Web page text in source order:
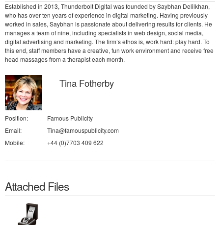
Established in 2013, Thunderbolt Digital was founded by Saybhan Delilkhan,
who has over ten years of experience in digital marketing. Having previously
worked in sales, Saybhan is passionate about delivering results for clients. He
manages a team of nine, including specialists in web design, social media,
digital advertising and marketing. The firm’s ethos is, work hard: play hard. To
this end, staff members have a creative, fun work environment and receive free
head massages from a therapist each month.
Tina Fotherby
Position:
Famous Publicity
Email:
Tina@famouspublicity.com
Mobile:
+44 (0)7703 409 622
Attached Files